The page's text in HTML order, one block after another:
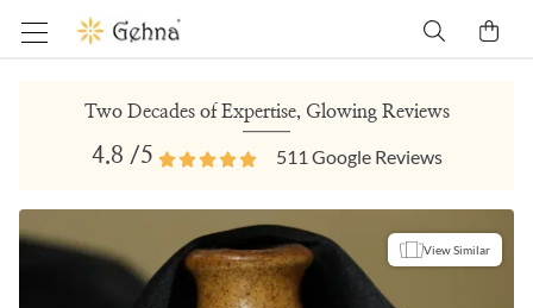
Two Decades of Expertise, Glowing Reviews
4.8 /5 511 Google Reviews
View Similar